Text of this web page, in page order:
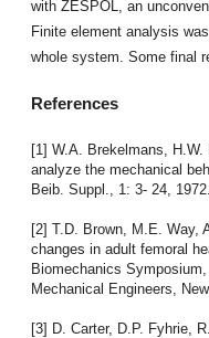
with ZESPOL, an
Finite element analysis
whole system. Some final
References
[1] W.A. Brekelmans,
analyze the mechanical
Beib. Suppl., 1: 3- 24, 1972.
[2] T.D. Brown, M.E. Way,
changes in adult femoral
Biomechanics
Mechanical Engineers,
[3] D. Carter, D.P. Fyhrie,